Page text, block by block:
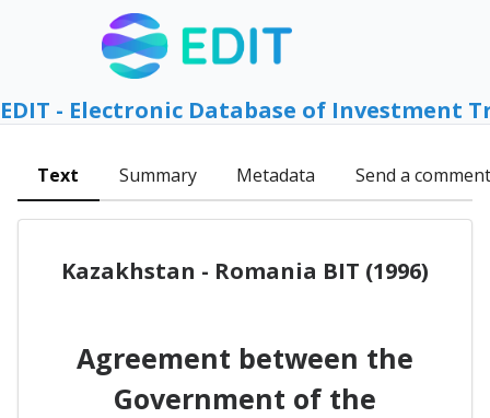
EDIT - Electronic Database of Investment
Text Summary Metadata Send a comment
Kazakhstan - Romania BIT (1996)
Agreement between the
Government of the